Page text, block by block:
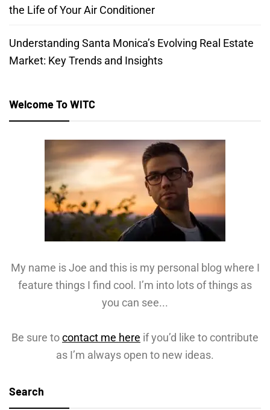
the Life of Your Air Conditioner
Understanding Santa Monica’s Evolving Real Estate
Market: Key Trends and Insights
Welcome To WITC
My name is Joe and this is my personal blog where I
feature things I find cool. I’m into lots of things as
you can see...
Be sure tocontact me here if you’d like to contribute
as I’m always open to new ideas.
Search